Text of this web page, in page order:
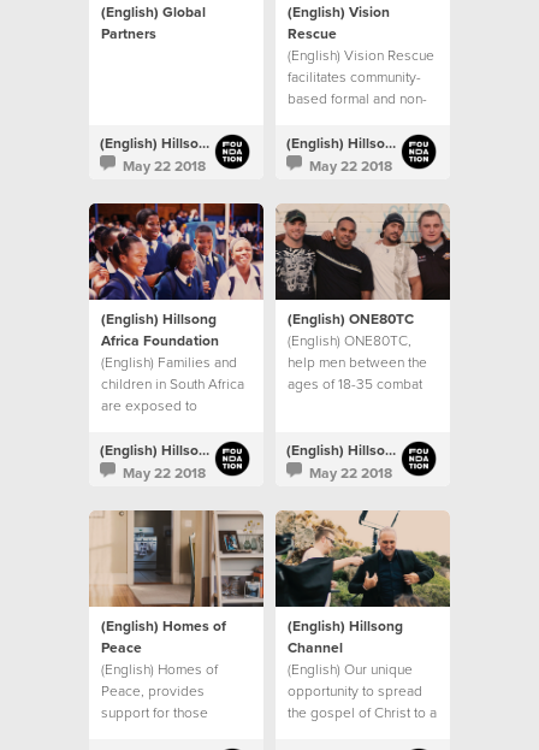
(English) Global
Partners
(English) Hillsong Foundation Australia
May 22 2018
(English) Vision
Rescue
(English) Vision Rescue
facilitates community-
based formal and non-
programs in Mumbai,
India
(English) Hillsong Foundation Australia
May 22 2018
(English) Hillsong
Africa Foundation
(English) Families and
children in South Africa
are exposed to
inequality,
unemployment and
(English) Hillsong Foundation Australia
May 22 2018
(English) ONE80TC
(English) ONE80TC,
help men between the
ages of 18-35 combat
life controlling issues.
(English) Hillsong Foundation Australia
May 22 2018
(English) Homes of
Peace
(English) Homes of
Peace, provides
support for those
(English) Hillsong
Channel
(English) Our unique
opportunity to spread
the gospel of Christ to a